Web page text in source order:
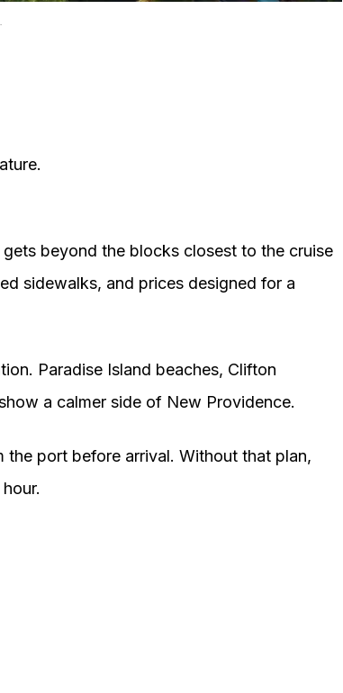
beyond the blocks closest to the cruise
sidewalks, and prices designed for a
Paradise Island beaches, Clifton
a calmer side of New Providence.
port before arrival. Without that plan,